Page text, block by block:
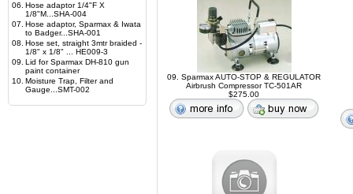
06. Hose adaptor 1/4"F X
1/8"M...SHA-004
07. Hose adaptor, Sparmax & Iwata
to Badger...SHA-001
08. Hose set, straight 3mtr braided -
1/8" x 1/8" ... HE009-3
09. Lid for Sparmax DH-810 gun
paint container
10. Moisture Trap, Filter and
Gauge...SMT-002
09. Sparmax AUTO-STOP & REGULATOR
Airbrush Compressor TC-501AR
$275.00